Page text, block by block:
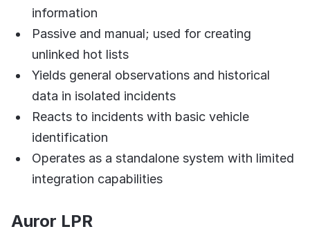
information
Passive and manual; used for creating
unlinked hot lists
Yields general observations and historical
data in isolated incidents
Reacts to incidents with basic vehicle
identification
Operates as a standalone system with limited
integration capabilities
Auror LPR